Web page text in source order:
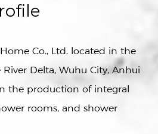
Co., Ltd. located in the
Delta, Wuhu City, Anhui
the production of integral
rooms, and shower